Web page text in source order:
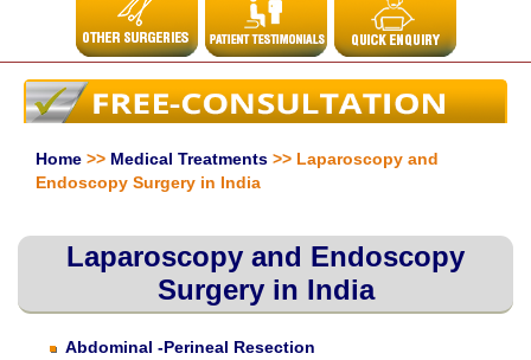
Home >> Medical Treatments >> Laparoscopy and
Endoscopy Surgery in India
Laparoscopy and Endoscopy
Surgery in India
Abdominal -Perineal Resection